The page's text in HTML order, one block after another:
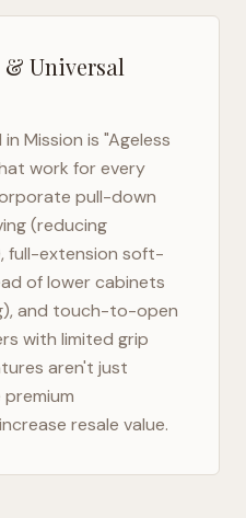
Universal
in Mission is "Ageless
work for every
pull-down
(reducing
full-extension soft-
of lower cabinets
and touch-to-open
with limited grip
aren't just
resale value.